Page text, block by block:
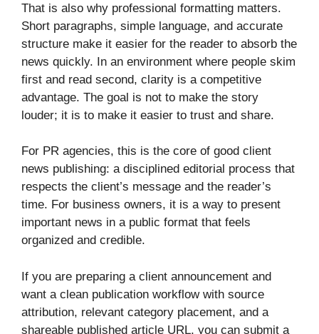
That is also why professional formatting matters.
Short paragraphs, simple language, and accurate
structure make it easier for the reader to absorb the
news quickly. In an environment where people skim
first and read second, clarity is a competitive
advantage. The goal is not to make the story
louder; it is to make it easier to trust and share.
For PR agencies, this is the core of good client
news publishing: a disciplined editorial process that
respects the client’s message and the reader’s
time. For business owners, it is a way to present
important news in a public format that feels
organized and credible.
If you are preparing a client announcement and
want a clean publication workflow with source
attribution, relevant category placement, and a
shareable published article URL, you can submit a